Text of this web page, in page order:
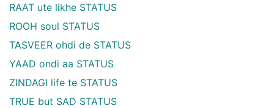
RAAT ute likhe STATUS
ROOH soul STATUS
TASVEER ohdi de STATUS
YAAD ondi aa STATUS
ZINDAGI life te STATUS
TRUE but SAD STATUS